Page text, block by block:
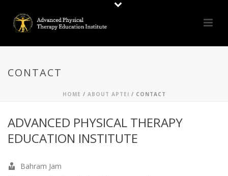
CONTACT
HOME / ABOUT APTEI / CONTACT
ADVANCED PHYSICAL THERAPY
EDUCATION INSTITUTE
Bahram Jam